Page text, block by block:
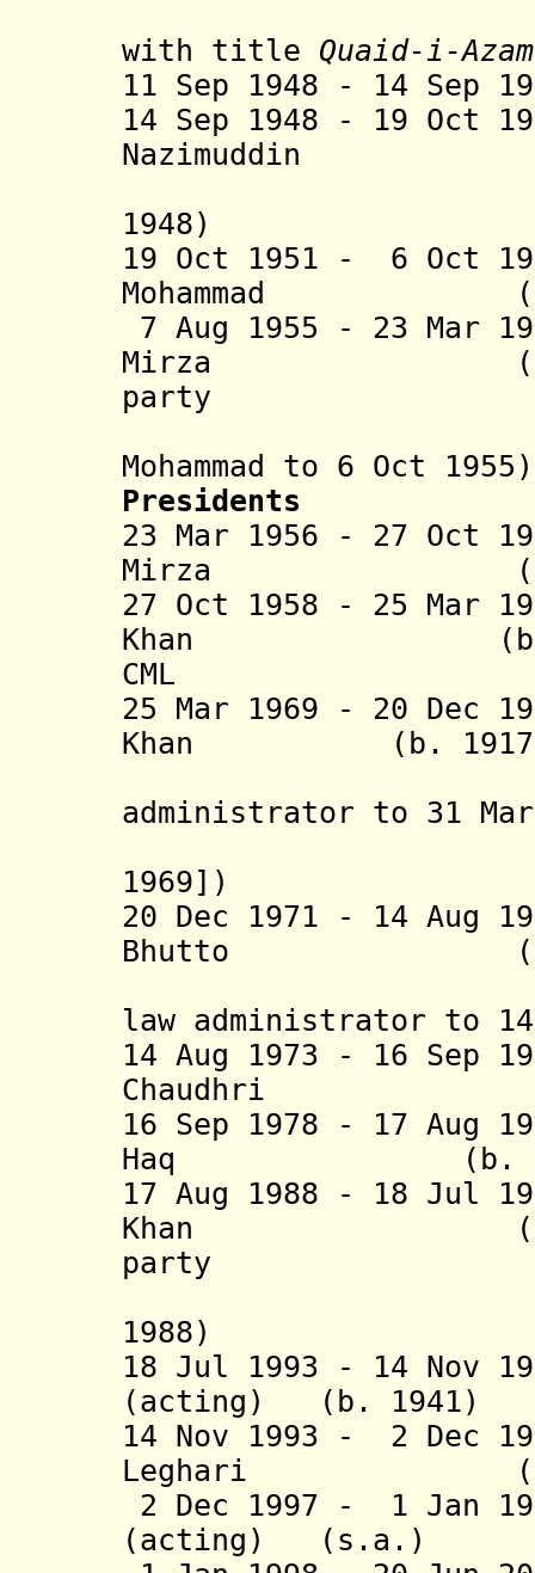
with title Quaid-i-Azam
11 Sep 1948 - 14 Sep
14 Sep 1948 - 19 Oct
Nazimuddin (b.
1948)
19 Oct 1951 - 6 Oct
Mohammad (b.
7 Aug 1955 - 23 Mar
Mirza (b.
party
Mohammad to 6 Oct 1955)
Presidents
23 Mar 1956 - 27 Oct
Mirza
27 Oct 1958 - 25 Mar
Khan (b.
CML
25 Mar 1969 - 20 Dec
Khan (b. 1917 -
administrator to 31 Mar
1969])
20 Dec 1971 - 14 Aug
Bhutto (b.
law administrator to
14 Aug 1973 - 16 Sep
Chaudhri (b.
16 Sep 1978 - 17 Aug
Haq (b. 1924
17 Aug 1988 - 18 Jul
Khan (b.
party
1988)
18 Jul 1993 - 14 Nov
(acting) (b.
14 Nov 1993 - 2 Dec
Leghari (b.
2 Dec 1997 - 1 Jan
(acting)